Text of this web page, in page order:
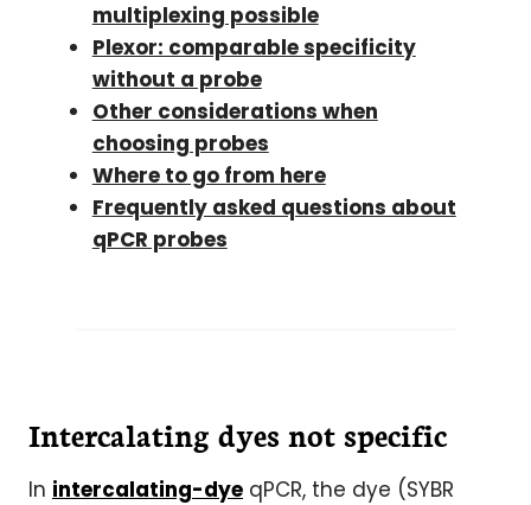
multiplexing possible
Plexor: comparable specificity
without a probe
Other considerations when
choosing probes
Where to go from here
Frequently asked questions about
qPCR probes
Intercalating dyes not specific
In intercalating-dye qPCR, the dye (SYBR